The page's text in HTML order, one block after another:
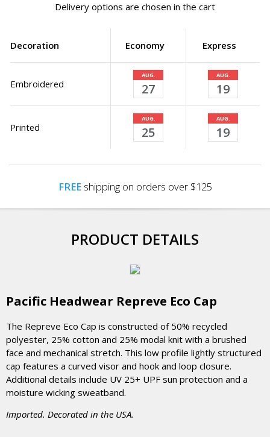
Delivery options are chosen in the cart
Decoration Economy Express
Embroidered
AUG.
27
AUG.
19
Printed
AUG.
25
AUG.
19
FREEshipping on orders over $125
PRODUCT DETAILS
Pacific Headwear Repreve Eco Cap
The Repreve Eco Cap is constructed of 50% recycled
polyester, 25% cotton and 25% modal knit with a brushed
face and mechanical stretch. This low profile lightly structured
cap features a curved visor and hook and loop closure.
Additional details include UV 25+ UPF sun protection and a
moisture wicking sweatband.
Imported. Decorated in the USA.